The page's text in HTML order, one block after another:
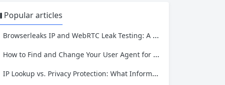
re, and games. Operating as a searc
hable index of torrent metadata and
magnet links rather than a file host, it
Popular articles
Browserleaks IP and WebRTC Leak Testing: A Complete Proxy Anonymity Guide
How to Find and Change Your User Agent for Better Web Scraping Success
IP Lookup vs. Privacy Protection: What Information Is Exposed and How to Stay Safe